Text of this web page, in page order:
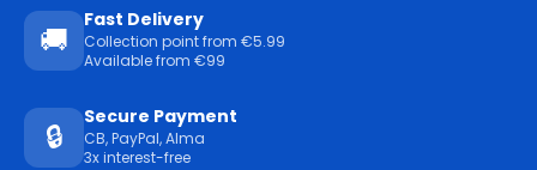
🚚
Fast Delivery
Collection point from €5.99
Available from €99
🔒
Secure Payment
CB, PayPal, Alma
3x interest-free